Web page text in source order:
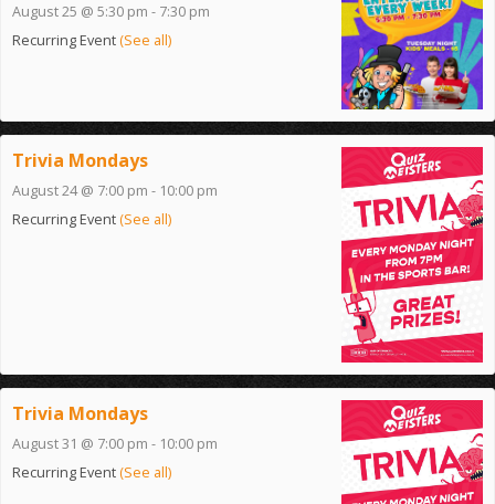
August 25 @ 5:30 pm - 7:30 pm
Recurring Event(See all)
Trivia Mondays
August 24 @ 7:00 pm - 10:00 pm
Recurring Event(See all)
Trivia Mondays
August 31 @ 7:00 pm - 10:00 pm
Recurring Event(See all)